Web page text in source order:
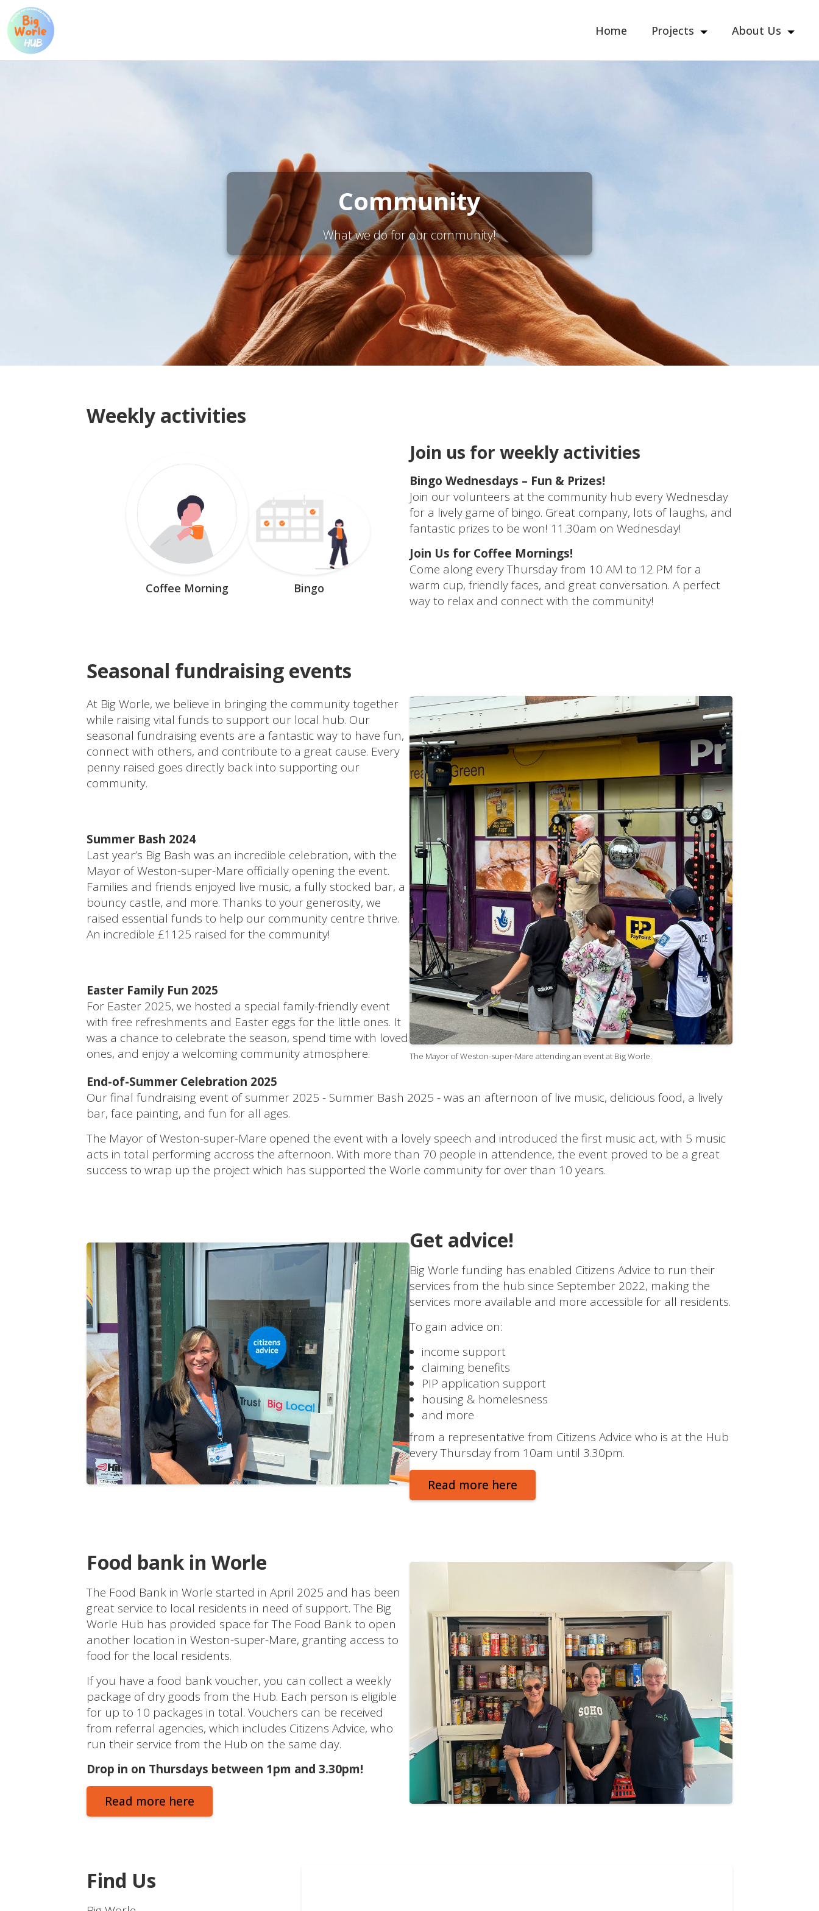
Home Projects About Us
Community
What we do for our community!
Weekly activities
Join us for weekly activities
Bingo Wednesdays – Fun & Prizes!
Join our volunteers at the community hub every Wednesday
for a lively game of bingo. Great company, lots of laughs, and
fantastic prizes to be won! 11.30am on Wednesday!
Join Us for Coffee Mornings!
Come along every Thursday from 10 AM to 12 PM for a
warm cup, friendly faces, and great conversation. A perfect
way to relax and connect with the community!
Coffee Morning Bingo
Seasonal fundraising events
At Big Worle, we believe in bringing the community together
while raising vital funds to support our local hub. Our
seasonal fundraising events are a fantastic way to have fun,
connect with others, and contribute to a great cause. Every
penny raised goes directly back into supporting our
community.
Summer Bash 2024
Last year’s Big Bash was an incredible celebration, with the
Mayor of Weston-super-Mare officially opening the event.
Families and friends enjoyed live music, a fully stocked bar, a
bouncy castle, and more. Thanks to your generosity, we
raised essential funds to help our community centre thrive.
An incredible £1125 raised for the community!
Easter Family Fun 2025
For Easter 2025, we hosted a special family-friendly event
with free refreshments and Easter eggs for the little ones. It
was a chance to celebrate the season, spend time with loved
ones, and enjoy a welcoming community atmosphere.
The Mayor of Weston-super-Mare attending an event at Big Worle.
End-of-Summer Celebration 2025
Our final fundraising event of summer 2025 - Summer Bash 2025 - was an afternoon of live music, delicious food, a lively
bar, face painting, and fun for all ages.
The Mayor of Weston-super-Mare opened the event with a lovely speech and introduced the first music act, with 5 music
acts in total performing accross the afternoon. With more than 70 people in attendence, the event proved to be a great
success to wrap up the project which has supported the Worle community for over than 10 years.
Get advice!
Big Worle funding has enabled Citizens Advice to run their
services from the hub since September 2022, making the
services more available and more accessible for all residents.
To gain advice on:
income support
claiming benefits
PIP application support
housing & homelesness
and more
from a representative from Citizens Advice who is at the Hub
every Thursday from 10am until 3.30pm.
Read more here
Food bank in Worle
The Food Bank in Worle started in April 2025 and has been
great service to local residents in need of support. The Big
Worle Hub has provided space for The Food Bank to open
another location in Weston-super-Mare, granting access to
food for the local residents.
If you have a food bank voucher, you can collect a weekly
package of dry goods from the Hub. Each person is eligible
for up to 10 packages in total. Vouchers can be received
from referral agencies, which includes Citizens Advice, who
run their service from the Hub on the same day.
Drop in on Thursdays between 1pm and 3.30pm!
Read more here
Find Us